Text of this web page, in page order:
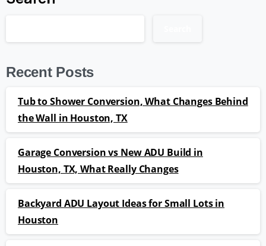
Recent Posts
Tub to Shower Conversion, What Changes Behind
the Wall in Houston, TX
Garage Conversion vs New ADU Build in
Houston, TX, What Really Changes
Backyard ADU Layout Ideas for Small Lots in
Houston